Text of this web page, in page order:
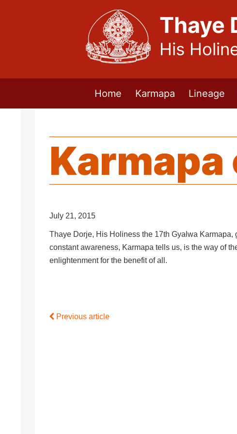
Thaye
His
Home Karmapa Lineage
July 21, 2015
Thaye Dorje, His Holiness the 17th Gyalwa
constant awareness, Karmapa tells us, is the way of
enlightenment for the benefit of all.
Previous article